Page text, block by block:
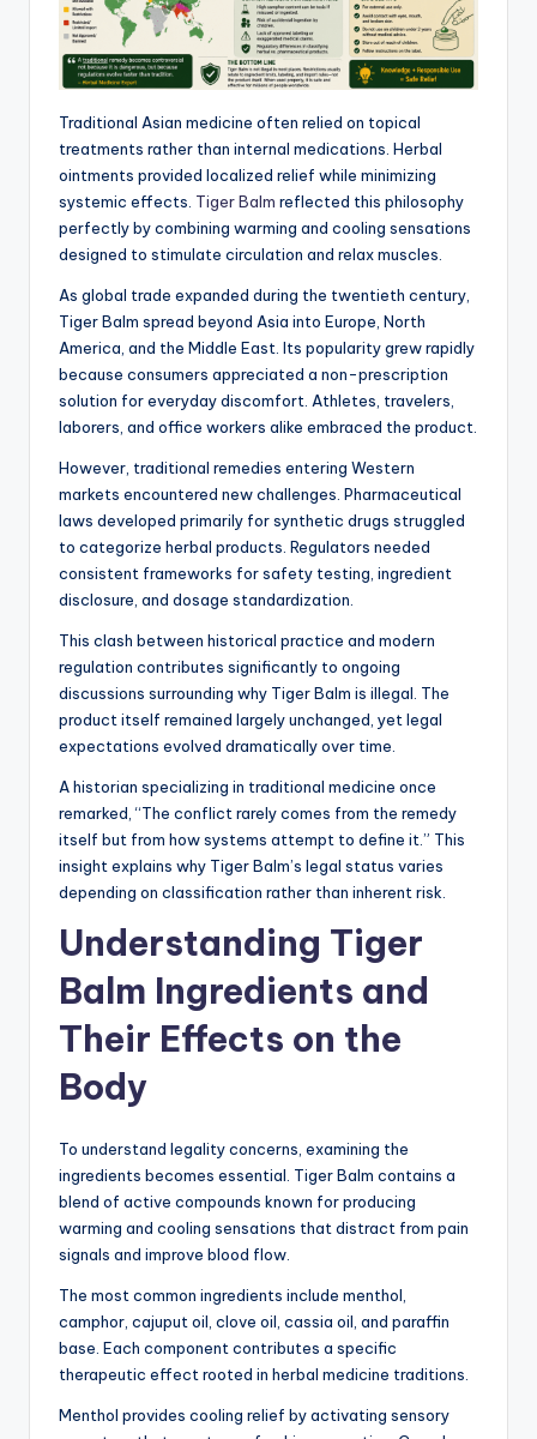
Traditional Asian medicine often relied on topical
treatments rather than internal medications. Herbal
ointments provided localized relief while minimizing
systemic effects. Tiger Balm reflected this philosophy
perfectly by combining warming and cooling sensations
designed to stimulate circulation and relax muscles.
As global trade expanded during the twentieth century,
Tiger Balm spread beyond Asia into Europe, North
America, and the Middle East. Its popularity grew rapidly
because consumers appreciated a non-prescription
solution for everyday discomfort. Athletes, travelers,
laborers, and office workers alike embraced the product.
However, traditional remedies entering Western
markets encountered new challenges. Pharmaceutical
laws developed primarily for synthetic drugs struggled
to categorize herbal products. Regulators needed
consistent frameworks for safety testing, ingredient
disclosure, and dosage standardization.
This clash between historical practice and modern
regulation contributes significantly to ongoing
discussions surrounding why Tiger Balm is illegal. The
product itself remained largely unchanged, yet legal
expectations evolved dramatically over time.
A historian specializing in traditional medicine once
remarked, “The conflict rarely comes from the remedy
itself but from how systems attempt to define it.” This
insight explains why Tiger Balm’s legal status varies
depending on classification rather than inherent risk.
Understanding Tiger
Balm Ingredients and
Their Effects on the
Body
To understand legality concerns, examining the
ingredients becomes essential. Tiger Balm contains a
blend of active compounds known for producing
warming and cooling sensations that distract from pain
signals and improve blood flow.
The most common ingredients include menthol,
camphor, cajuput oil, clove oil, cassia oil, and paraffin
base. Each component contributes a specific
therapeutic effect rooted in herbal medicine traditions.
Menthol provides cooling relief by activating sensory